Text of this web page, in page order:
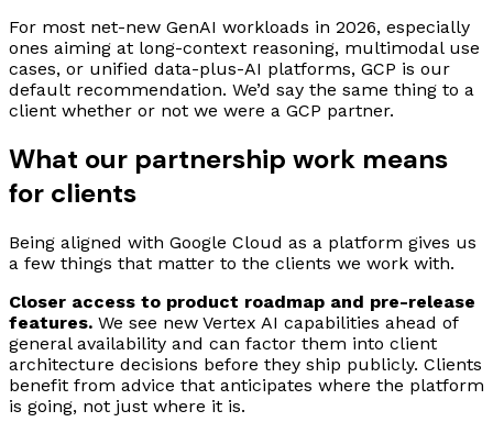
For most net-new GenAI workloads in 2026, especially
ones aiming at long-context reasoning, multimodal use
cases, or unified data-plus-AI platforms, GCP is our
default recommendation. We’d say the same thing to a
client whether or not we were a GCP partner.
What our partnership work means
for clients
Being aligned with Google Cloud as a platform gives us
a few things that matter to the clients we work with.
Closer access to product roadmap and pre-release
features. We see new Vertex AI capabilities ahead of
general availability and can factor them into client
architecture decisions before they ship publicly. Clients
benefit from advice that anticipates where the platform
is going, not just where it is.